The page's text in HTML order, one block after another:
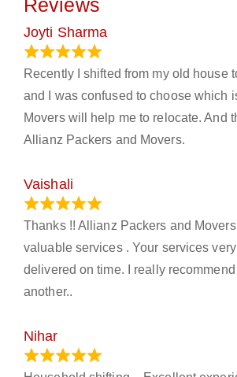
Reviews
Joyti Sharma
Recently I shifted from my old house
and I was confused to choose which
Movers will help me to relocate. And
Allianz Packers and Movers.
Vaishali
Thanks !! Allianz Packers and
valuable services . Your services
delivered on time. I really
another..
Nihar